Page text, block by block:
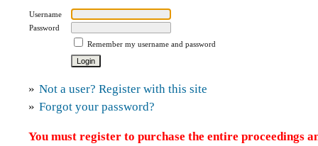
Username
Password
Remember my username and password
» Not a user? Register with this site
» Forgot your password?
You must register to purchase the entire proceedings